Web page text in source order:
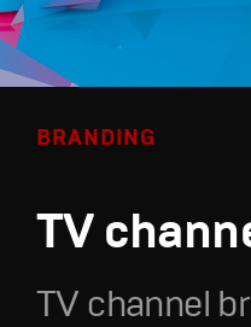
BRANDING
TV
TV channel